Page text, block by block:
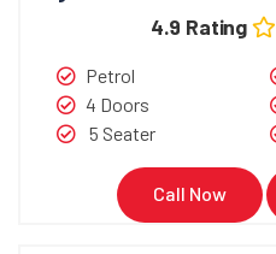
4.9 Rating
Petrol
4 Doors
5 Seater
Call Now